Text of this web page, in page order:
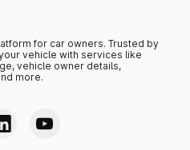
for car owners. Trusted by
vehicle with services like
vehicle owner details,
more.